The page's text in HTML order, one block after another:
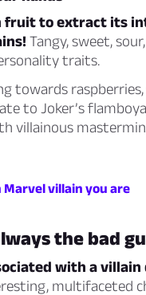
fruit to extract its
Tangy, sweet,
traits.
towards
to Joker’s
villainous
Marvel villain you are
the bad
with a villain
multifaceted